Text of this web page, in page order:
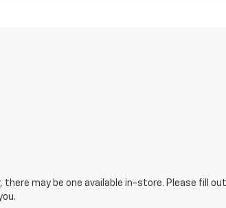
there may be one available in-store. Please fill